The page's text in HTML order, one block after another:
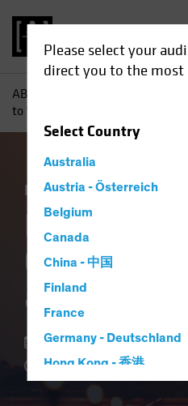
Please select your
direct you to the
SelectCountry
Australia
Austria - Österreich
Belgium
Canada
China - 中国
Finland
France
Germany - Deutschland
Hong Kong - 香港
AB
to ‘T-Bill and Chill’
Income Fixed Income
It’s Time to
Goodbye to
and Chill’
24 January 2024
4 min read